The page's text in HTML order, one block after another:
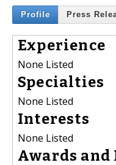
Profile Press
Experience
None Listed
Specialties
None Listed
Interests
None Listed
Awards